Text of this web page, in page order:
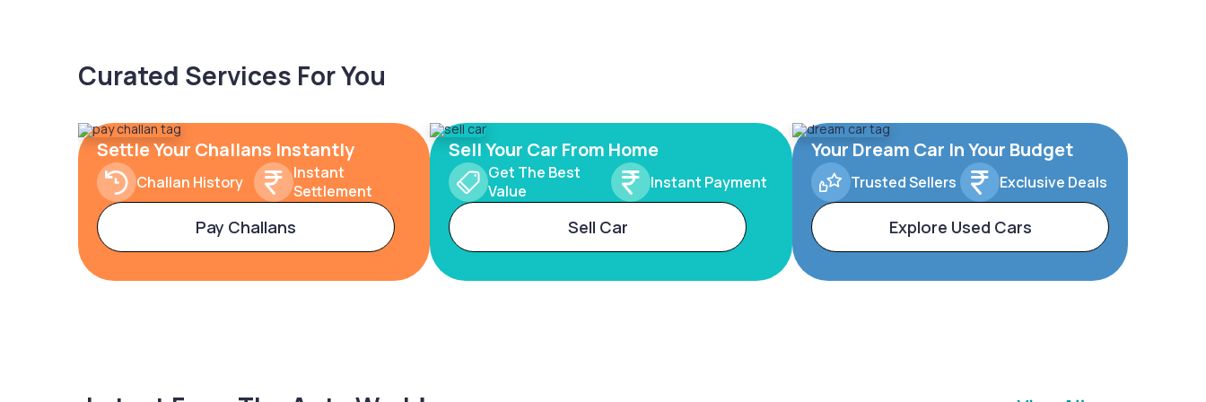
Curated Services For You
Settle Your Challans Instantly
Challan History
Instant
Settlement
Pay Challans
Sell Your Car From Home
Get The Best
Value
Instant Payment
Sell Car
Your Dream Car In Your Budget
Trusted Sellers Exclusive Deals
Explore Used Cars